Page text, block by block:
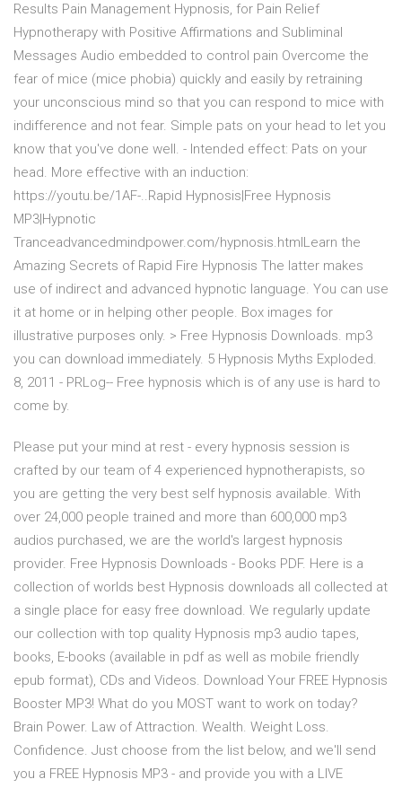
Results Pain Management Hypnosis, for Pain Relief
Hypnotherapy with Positive Affirmations and Subliminal
Messages Audio embedded to control pain Overcome the
fear of mice (mice phobia) quickly and easily by retraining
your unconscious mind so that you can respond to mice with
indifference and not fear. Simple pats on your head to let you
know that you've done well. - Intended effect: Pats on your
head. More effective with an induction:
https://youtu.be/1AF-..Rapid Hypnosis|Free Hypnosis
MP3|Hypnotic
Tranceadvancedmindpower.com/hypnosis.htmlLearn the
Amazing Secrets of Rapid Fire Hypnosis The latter makes
use of indirect and advanced hypnotic language. You can use
it at home or in helping other people. Box images for
illustrative purposes only. > Free Hypnosis Downloads. mp3
you can download immediately. 5 Hypnosis Myths Exploded.
8, 2011 - PRLog-- Free hypnosis which is of any use is hard to
come by.
Please put your mind at rest - every hypnosis session is
crafted by our team of 4 experienced hypnotherapists, so
you are getting the very best self hypnosis available. With
over 24,000 people trained and more than 600,000 mp3
audios purchased, we are the world's largest hypnosis
provider. Free Hypnosis Downloads - Books PDF. Here is a
collection of worlds best Hypnosis downloads all collected at
a single place for easy free download. We regularly update
our collection with top quality Hypnosis mp3 audio tapes,
books, E-books (available in pdf as well as mobile friendly
epub format), CDs and Videos. Download Your FREE Hypnosis
Booster MP3! What do you MOST want to work on today?
Brain Power. Law of Attraction. Wealth. Weight Loss.
Confidence. Just choose from the list below, and we'll send
you a FREE Hypnosis MP3 - and provide you with a LIVE